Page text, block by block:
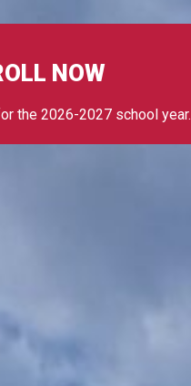
NOW
the 2026-2027 school year.